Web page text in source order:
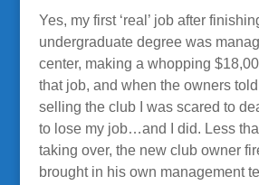
Yes, my first ‘real’ job after
undergraduate degree was
center, making a whopping
that job, and when the owners
selling the club I was scared to
to lose my job…and I did. Less
taking over, the new club owner
brought in his own management